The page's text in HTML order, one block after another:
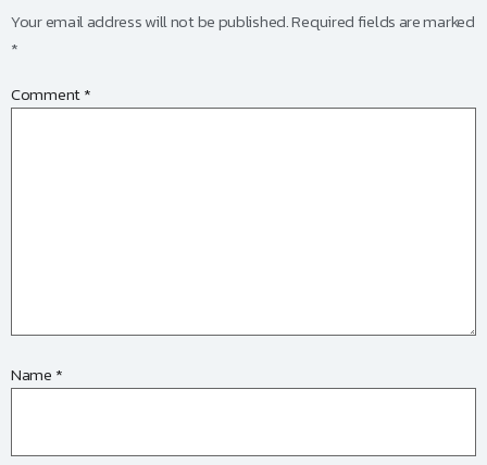
Your email address will not be published.Required fields are marked
*
Comment*
Name *